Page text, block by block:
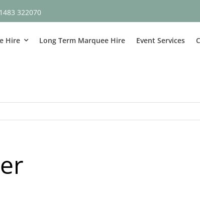
322070
Hire Long Term Marquee Hire Event Services